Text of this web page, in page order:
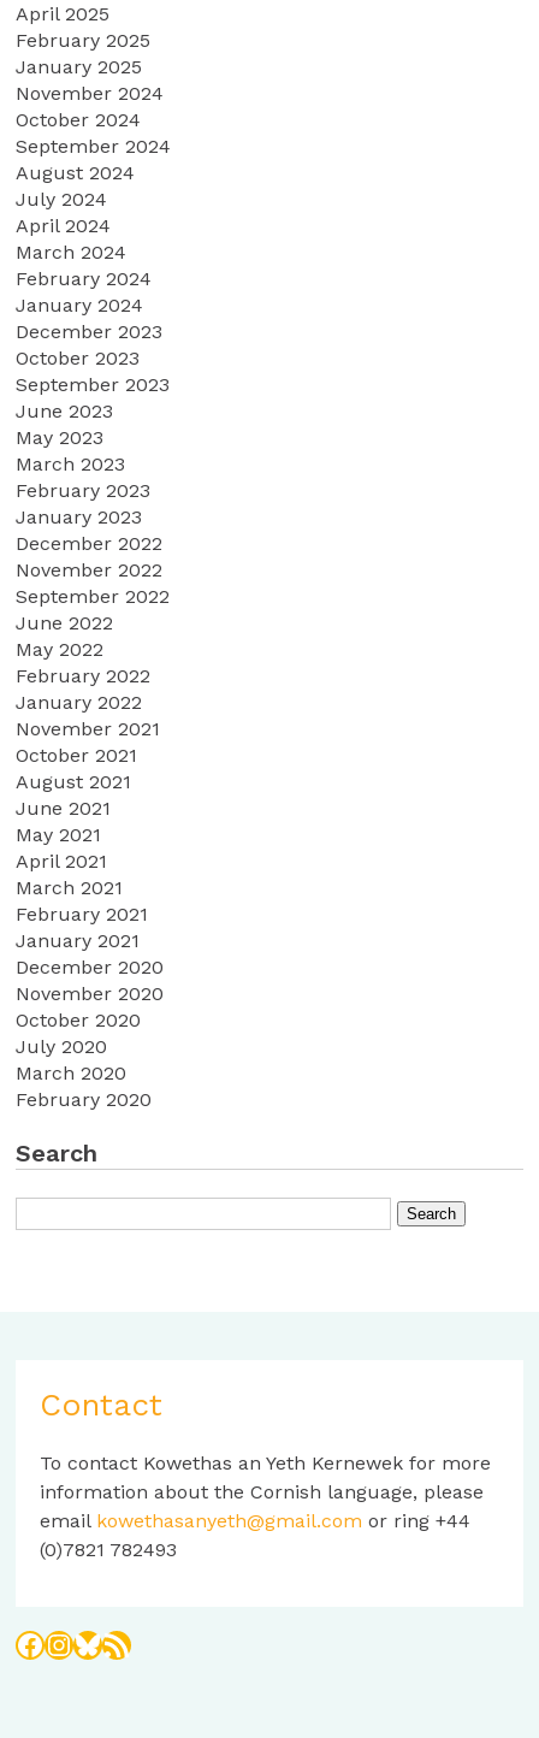
April 2025
February 2025
January 2025
November 2024
October 2024
September 2024
August 2024
July 2024
April 2024
March 2024
February 2024
January 2024
December 2023
October 2023
September 2023
June 2023
May 2023
March 2023
February 2023
January 2023
December 2022
November 2022
September 2022
June 2022
May 2022
February 2022
January 2022
November 2021
October 2021
August 2021
June 2021
May 2021
April 2021
March 2021
February 2021
January 2021
December 2020
November 2020
October 2020
July 2020
March 2020
February 2020
Search
Contact
To contact Kowethas an Yeth Kernewek for more
information about the Cornish language, please
email kowethasanyeth@gmail.com or ring +44
(0)7821 782493
Facebook
Instagram
Bluesky
RSS Feed